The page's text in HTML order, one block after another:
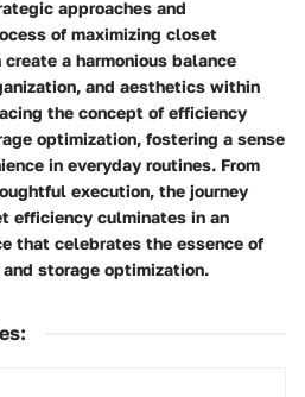
approaches and
of maximizing closet
a harmonious balance
and aesthetics within
the concept of efficiency
optimization, fostering a sense
in everyday routines. From
execution, the journey
efficiency culminates in an
that celebrates the essence of
storage optimization.
: